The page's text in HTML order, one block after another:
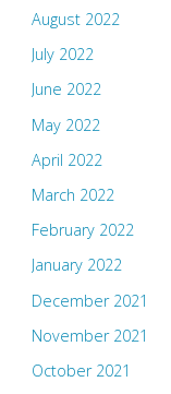
August 2022
July 2022
June 2022
May 2022
April 2022
March 2022
February 2022
January 2022
December 2021
November 2021
October 2021